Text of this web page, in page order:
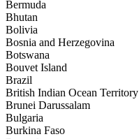
Bermuda
Bhutan
Bolivia
Bosnia and Herzegovina
Botswana
Bouvet Island
Brazil
British Indian Ocean Territory
Brunei Darussalam
Bulgaria
Burkina Faso